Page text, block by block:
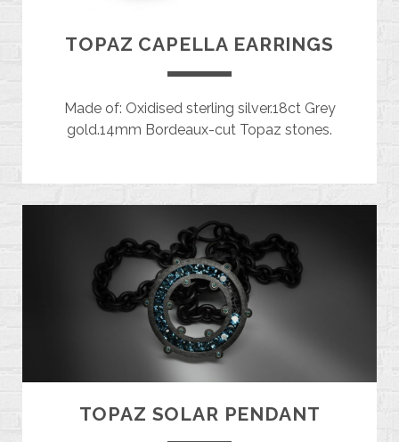
TOPAZ CAPELLA EARRINGS
Made of: Oxidised sterling silver.18ct Grey
gold.14mm Bordeaux-cut Topaz stones.
TOPAZ SOLAR PENDANT